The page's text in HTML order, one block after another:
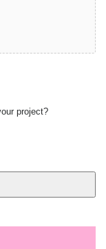
project?